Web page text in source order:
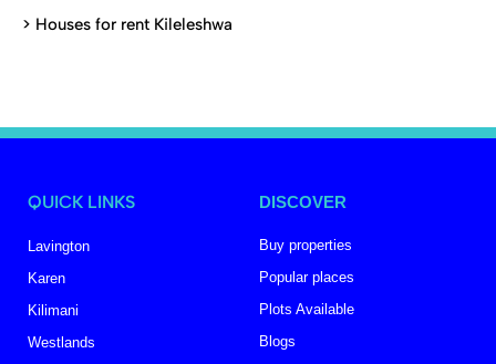
> Houses for rent Kileleshwa
QUICK LINKS
Lavington
Karen
Kilimani
Westlands
DISCOVER
Buy properties
Popular places
Plots Available
Blogs